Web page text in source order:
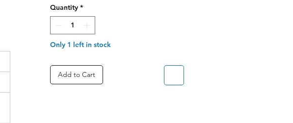
Quantity *
Only 1 left in stock
Add to Cart